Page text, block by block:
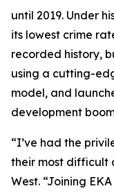
until 2019. Under
its lowest crime
recorded history,
using a cutting-
model, and
development
“I’ve had the
their most difficult
West. “Joining